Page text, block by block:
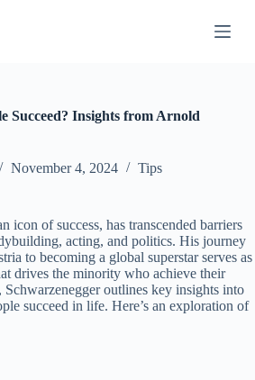
Succeed? Insights from Arnold
November 4, 2024 Tips
icon of success, has transcended barriers
acting, and politics. His journey
to becoming a global superstar serves as
drives the minority who achieve their
outlines key insights into
succeed in life. Here’s an exploration of